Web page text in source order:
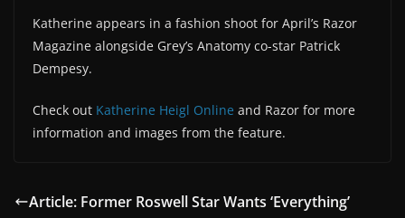
Katherine appears in a fashion shoot for April’s Razor
Magazine alongside Grey’s Anatomy co-star Patrick
Dempesy.
Check out Katherine Heigl Online and Razor for more
information and images from the feature.
Article: Former Roswell Star Wants ‘Everything’